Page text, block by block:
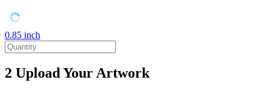
0.85 inch
2 Upload Your Artwork